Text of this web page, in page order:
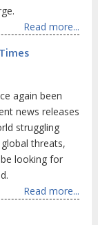
Read more...
again been
news releases
struggling
threats,
looking for
Read more...